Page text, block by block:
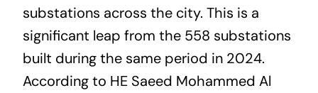
substations across the city. This is a
significant leap from the 558 substations
built during the same period in 2024.
According to HE Saeed Mohammed Al